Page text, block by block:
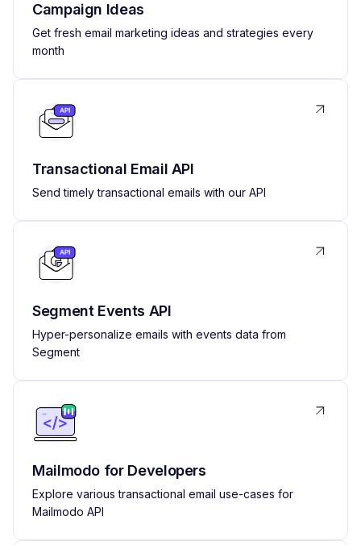
Campaign Ideas
Get fresh email marketing ideas and strategies every
month
Transactional Email API
Send timely transactional emails with our API
Segment Events API
Hyper-personalize emails with events data from
Segment
Mailmodo for Developers
Explore various transactional email use-cases for
Mailmodo API